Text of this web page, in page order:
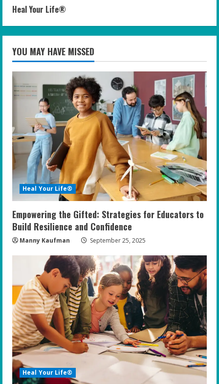
Heal Your Life®
YOU MAY HAVE MISSED
Heal Your Life®
Empowering the Gifted: Strategies for Educators to
Build Resilience and Confidence
Manny Kaufman September 25, 2025
Heal Your Life®